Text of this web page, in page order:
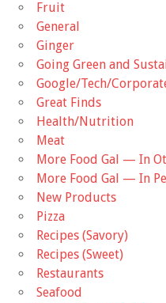
Fruit
General
Ginger
Going Green and
Google/Tech/
Great Finds
Health/Nutrition
Meat
More Food Gal — In
More Food Gal — In
New Products
Pizza
Recipes (Savory)
Recipes (Sweet)
Restaurants
Seafood